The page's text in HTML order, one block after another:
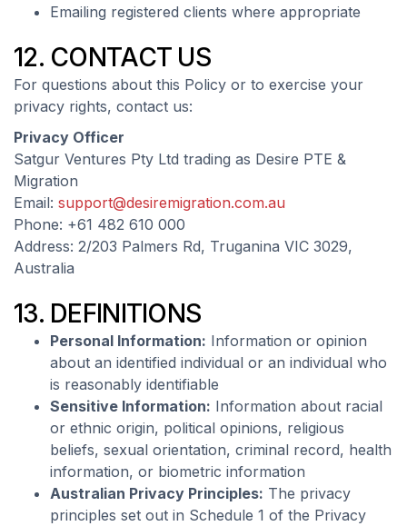
Emailing registered clients where appropriate
12. CONTACT US
For questions about this Policy or to exercise your
privacy rights, contact us:
Privacy Officer
Satgur Ventures Pty Ltd trading as Desire PTE &
Migration
Email: support@desiremigration.com.au
Phone: +61 482 610 000
Address: 2/203 Palmers Rd, Truganina VIC 3029,
Australia
13. DEFINITIONS
Personal Information: Information or opinion
about an identified individual or an individual who
is reasonably identifiable
Sensitive Information: Information about racial
or ethnic origin, political opinions, religious
beliefs, sexual orientation, criminal record, health
information, or biometric information
Australian Privacy Principles: The privacy
principles set out in Schedule 1 of the Privacy